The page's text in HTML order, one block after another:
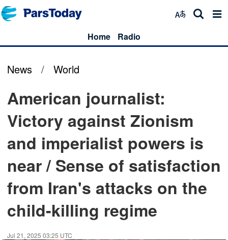
Home Radio
News / World
American journalist:
Victory against Zionism
and imperialist powers is
near / Sense of satisfaction
from Iran's attacks on the
child-killing regime
Jul 21, 2025 03:25 UTC